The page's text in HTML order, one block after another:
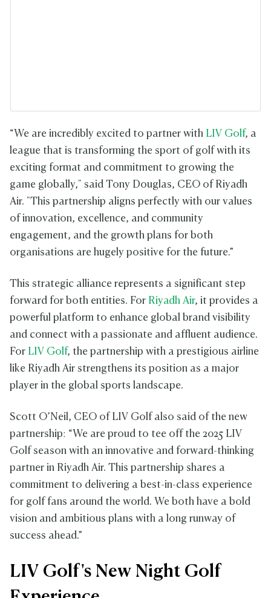
“We are incredibly excited to partner with LIV Golf, a
league that is transforming the sport of golf with its
exciting format and commitment to growing the
game globally," said Tony Douglas, CEO of Riyadh
Air. "This partnership aligns perfectly with our values
of innovation, excellence, and community
engagement, and the growth plans for both
organisations are hugely positive for the future.”
This strategic alliance represents a significant step
forward for both entities. For Riyadh Air, it provides a
powerful platform to enhance global brand visibility
and connect with a passionate and affluent audience.
For LIV Golf, the partnership with a prestigious airline
like Riyadh Air strengthens its position as a major
player in the global sports landscape.
Scott O’Neil, CEO of LIV Golf also said of the new
partnership: “We are proud to tee off the 2025 LIV
Golf season with an innovative and forward-thinking
partner in Riyadh Air. This partnership shares a
commitment to delivering a best-in-class experience
for golf fans around the world. We both have a bold
vision and ambitious plans with a long runway of
success ahead.”
LIV Golf's New Night Golf